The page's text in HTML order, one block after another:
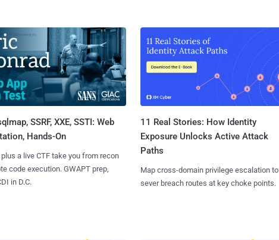
SSRF, XXE, SSTI: Web
Hands-On
a live CTF take you from recon
code execution. GWAPT prep,
in D.C.
11 Real Stories: How Identity
Exposure Unlocks Active Attack
Paths
Map cross-domain privilege escalation to
sever breach routes at key choke points.